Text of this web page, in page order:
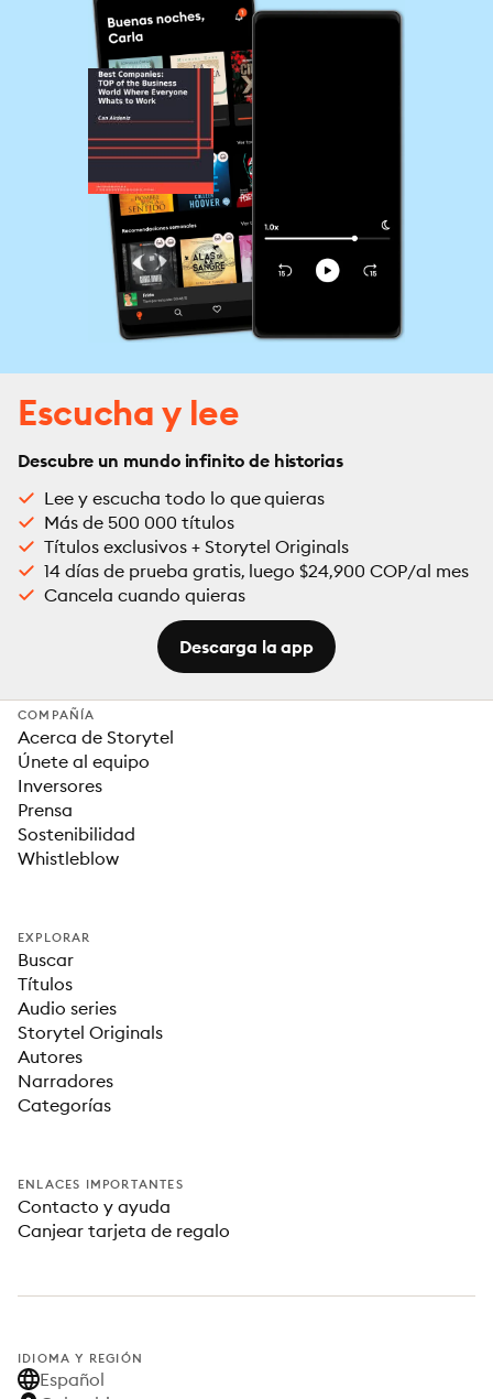
Escucha y lee
Descubre un mundo infinito de historias
Lee y escucha todo lo que quieras
Más de 500 000 títulos
Títulos exclusivos + Storytel Originals
14 días de prueba gratis, luego $24,900 COP/al mes
Cancela cuando quieras
Descarga la app
COMPAÑÍA
Acerca de Storytel
Únete al equipo
Inversores
Prensa
Sostenibilidad
Whistleblow
EXPLORAR
Buscar
Títulos
Audio series
Storytel Originals
Autores
Narradores
Categorías
ENLACES IMPORTANTES
Contacto y ayuda
Canjear tarjeta de regalo
IDIOMA Y REGIÓN
Español